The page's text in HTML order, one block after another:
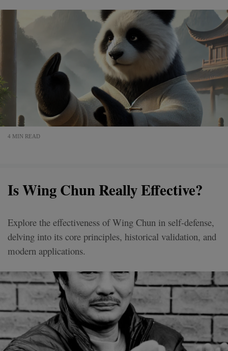
4 MIN READ
Is Wing Chun Really Effective?
Explore the effectiveness of Wing Chun in self-defense,
delving into its core principles, historical validation, and
modern applications.